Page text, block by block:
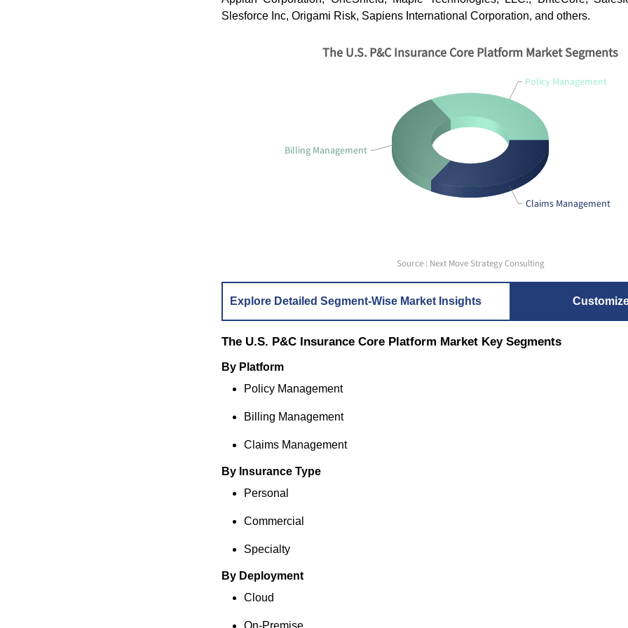
Slesforce Inc, Origami Risk, Sapiens International Corporation, and others.
Billing Management
Claims Management
Policy Management
The U.S. P&C Insurance Core Platform Market Segments
Source : Next Move Strategy Consulting
Explore Detailed Segment-Wise Market Insights
The U.S. P&C Insurance Core Platform Market Key Segments
By Platform
Policy Management
Billing Management
Claims Management
By Insurance Type
Personal
Commercial
Specialty
By Deployment
Cloud
On-Premise